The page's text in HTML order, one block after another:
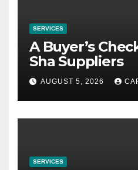
SERVICES
A Buyer’s
Sha Suppliers
AUGUST 5, 2026
SERVICES